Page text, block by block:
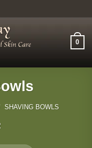
0
SHAVING BOWLS